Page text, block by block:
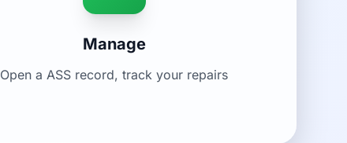
Manage
Open a ASS record, track your repairs